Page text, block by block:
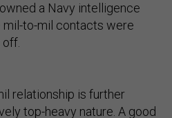
a Navy intelligence
mil-to-mil contacts were
relationship is further
top-heavy nature. A good